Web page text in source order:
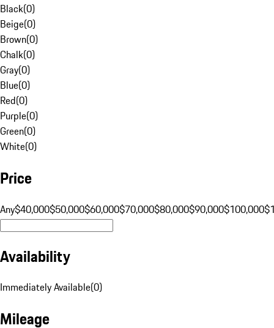
Black(0)
Beige(0)
Brown(0)
Chalk(0)
Gray(0)
Blue(0)
Red(0)
Purple(0)
Green(0)
White(0)
Price
Any$40,000$50,000$60,000$70,000$80,000$90,000$100,000
Availability
Immediately Available(0)
Mileage